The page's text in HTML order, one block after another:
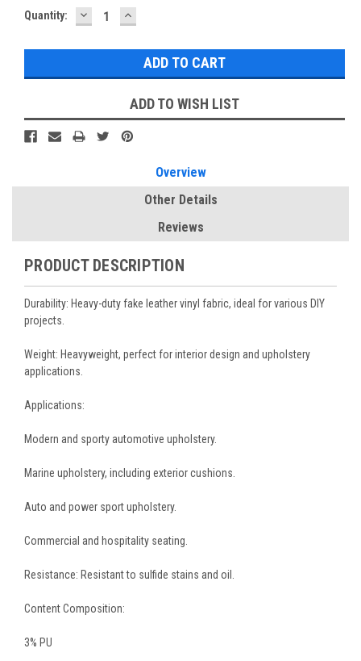
Quantity: DECREASE
QUANTITY:
INCREASE
QUANTITY:
ADD TO WISH LIST
Overview
Other Details
Reviews
PRODUCT DESCRIPTION
Durability: Heavy-duty fake leather vinyl fabric, ideal for various DIY
projects.
Weight: Heavyweight, perfect for interior design and upholstery
applications.
Applications:
Modern and sporty automotive upholstery.
Marine upholstery, including exterior cushions.
Auto and power sport upholstery.
Commercial and hospitality seating.
Resistance: Resistant to sulfide stains and oil.
Content Composition:
3% PU